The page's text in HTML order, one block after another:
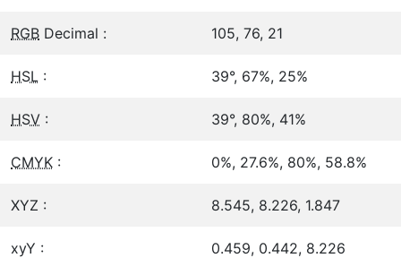
RGB Decimal : 105, 76, 21
HSL : 39°, 67%, 25%
HSV : 39°, 80%, 41%
CMYK : 0%, 27.6%, 80%, 58.8%
XYZ : 8.545, 8.226, 1.847
xyY : 0.459, 0.442, 8.226